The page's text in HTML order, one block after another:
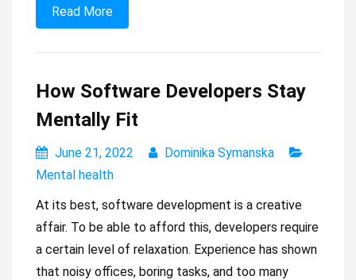
Read More
How Software Developers Stay
Mentally Fit
June 21, 2022
Dominika Symanska
Mental health
At its best, software development is a creative
affair. To be able to afford this, developers require
a certain level of relaxation. Experience has shown
that noisy offices, boring tasks, and too many